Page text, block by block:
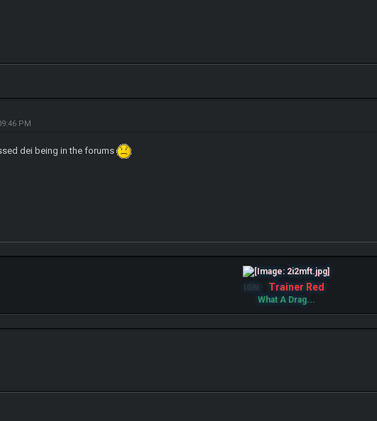
PM
dei being in the forums
IGN: Trainer Red
What A Drag...